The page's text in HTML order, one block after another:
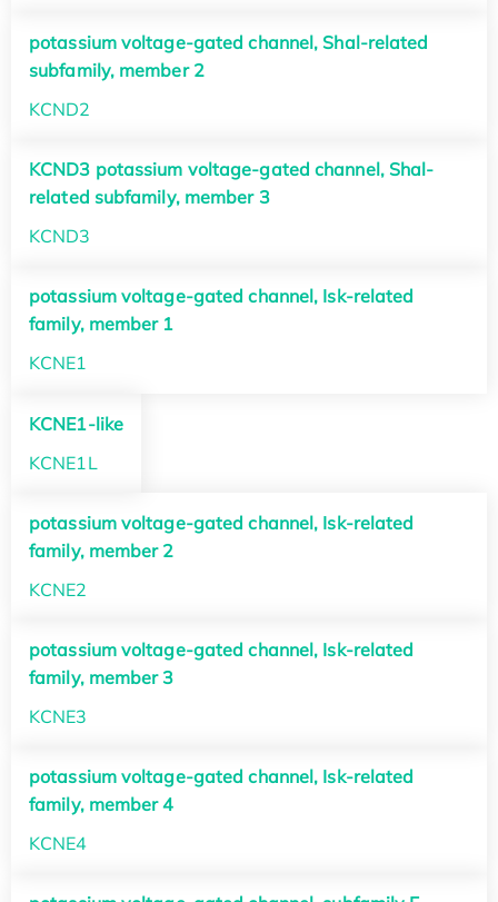
potassium voltage-gated channel, Shal-related
subfamily, member 2
KCND2
KCND3 potassium voltage-gated channel, Shal-
related subfamily, member 3
KCND3
potassium voltage-gated channel, Isk-related
family, member 1
KCNE1
KCNE1-like
KCNE1L
potassium voltage-gated channel, Isk-related
family, member 2
KCNE2
potassium voltage-gated channel, Isk-related
family, member 3
KCNE3
potassium voltage-gated channel, Isk-related
family, member 4
KCNE4